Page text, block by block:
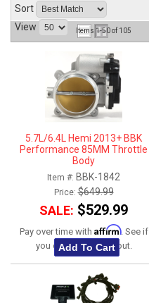
ABOUT
Sort
View
Items 1-50of 105
5.7L/6.4L Hemi 2013+ BBK
Performance 85MM Throttle
Body
Item #: BBK-1842
Price:$649.99
SALE: $529.99
Pay over time with Affirm. See if
you qualify at checkout.
Add To Cart